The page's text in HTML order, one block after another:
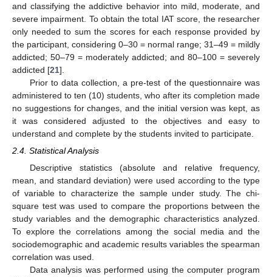
and classifying the addictive behavior into mild, moderate, and
severe impairment. To obtain the total IAT score, the researcher
only needed to sum the scores for each response provided by
the participant, considering 0–30 = normal range; 31–49 = mildly
addicted; 50–79 = moderately addicted; and 80–100 = severely
addicted [21].
Prior to data collection, a pre-test of the questionnaire was
administered to ten (10) students, who after its completion made
no suggestions for changes, and the initial version was kept, as
it was considered adjusted to the objectives and easy to
understand and complete by the students invited to participate.
2.4. Statistical Analysis
Descriptive statistics (absolute and relative frequency,
mean, and standard deviation) were used according to the type
of variable to characterize the sample under study. The chi-
square test was used to compare the proportions between the
study variables and the demographic characteristics analyzed.
To explore the correlations among the social media and the
sociodemographic and academic results variables the spearman
correlation was used.
Data analysis was performed using the computer program